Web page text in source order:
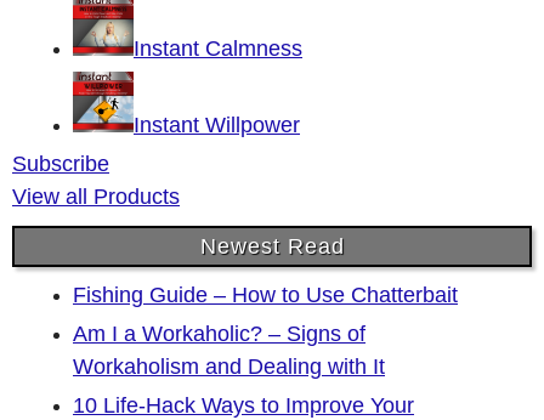
Instant Calmness
Instant Willpower
Subscribe
View all Products
Newest Read
Fishing Guide – How to Use Chatterbait
Am I a Workaholic? – Signs of
Workaholism and Dealing with It
10 Life-Hack Ways to Improve Your